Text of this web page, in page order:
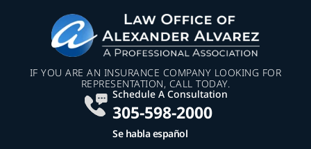
IF YOU ARE AN INSURANCE COMPANY LOOKING FOR
REPRESENTATION, CALL TODAY.
Schedule A Consultation
305-598-2000
Se habla español